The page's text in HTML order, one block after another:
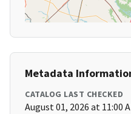
Metadata
CATALOG LAST CHECKED
August 01, 2026 at 11:00